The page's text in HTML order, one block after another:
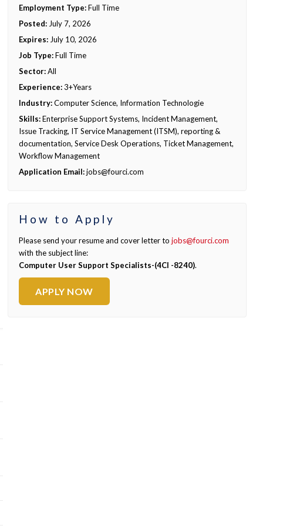
Employment Type:Full Time
Posted: July 7, 2026
Expires: July 10, 2026
Job Type:Full Time
Sector:All
Experience:3+Years
Industry:Computer Science, Information Technologie
Skills:Enterprise Support Systems, Incident Management,
Issue Tracking, IT Service Management (ITSM), reporting &
documentation, Service Desk Operations, Ticket Management,
Workflow Management
Application Email:jobs@fourci.com
How to Apply
Please send your resume and cover letter tojobs@fourci.com
with the subject line:
Computer User Support Specialists-(4CI -8240).
APPLY NOW